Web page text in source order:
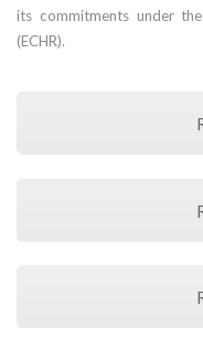
its commitments under
(ECHR).